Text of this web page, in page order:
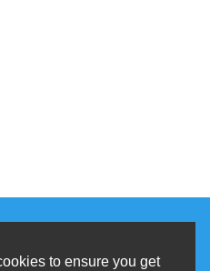
to ensure you get